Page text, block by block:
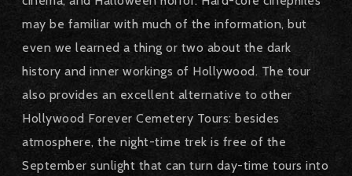
may be familiar with much of the information, but
even we learned a thing or two about the dark
history and inner workings of Hollywood. The tour
also provides an excellent alternative to other
Hollywood Forever Cemetery Tours: besides
atmosphere, the night-time trek is free of the
September sunlight that can turn day-time tours into